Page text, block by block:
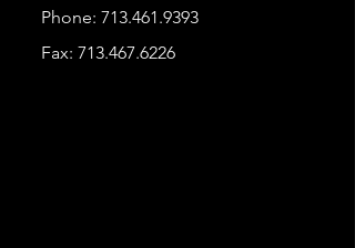
Phone: 713.461.9393
Fax: 713.467.6226